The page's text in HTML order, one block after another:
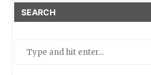
SEARCH